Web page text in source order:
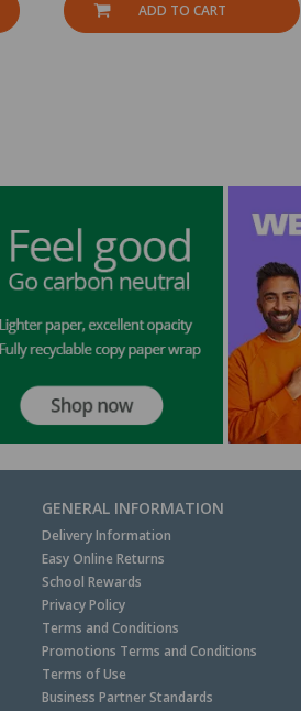
ADD TO CART
GENERAL INFORMATION
Delivery Information
Easy Online Returns
School Rewards
Privacy Policy
Terms and Conditions
Promotions Terms and Conditions
Terms of Use
Business Partner Standards